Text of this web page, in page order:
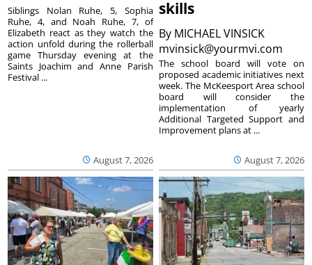
August 7, 2026
Siblings Nolan Ruhe, 5, Sophia
Ruhe, 4, and Noah Ruhe, 7, of
Elizabeth react as they watch the
action unfold during the rollerball
game Thursday evening at the
Saints Joachim and Anne Parish
Festival ...
skills
By MICHAEL VINSICK
mvinsick@yourmvi.com
August 7, 2026
The school board will vote on
proposed academic initiatives next
week. The McKeesport Area school
board will consider the
implementation of yearly
Additional Targeted Support and
Improvement plans at ...